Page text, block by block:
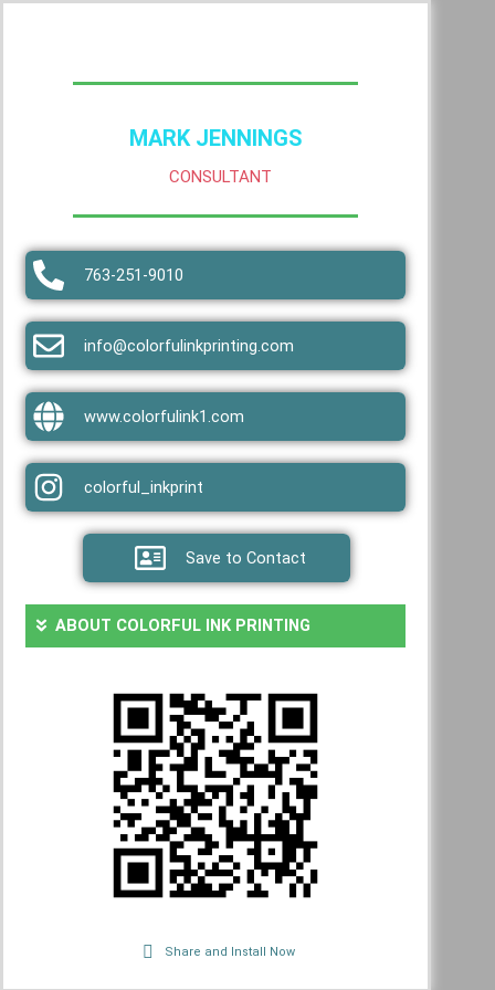
MARK JENNINGS
CONSULTANT
763-251-9010
info@colorfulinkprinting.com
www.colorfulink1.com
colorful_inkprint
Save to Contact
ABOUT COLORFUL INK PRINTING
Share and Install Now